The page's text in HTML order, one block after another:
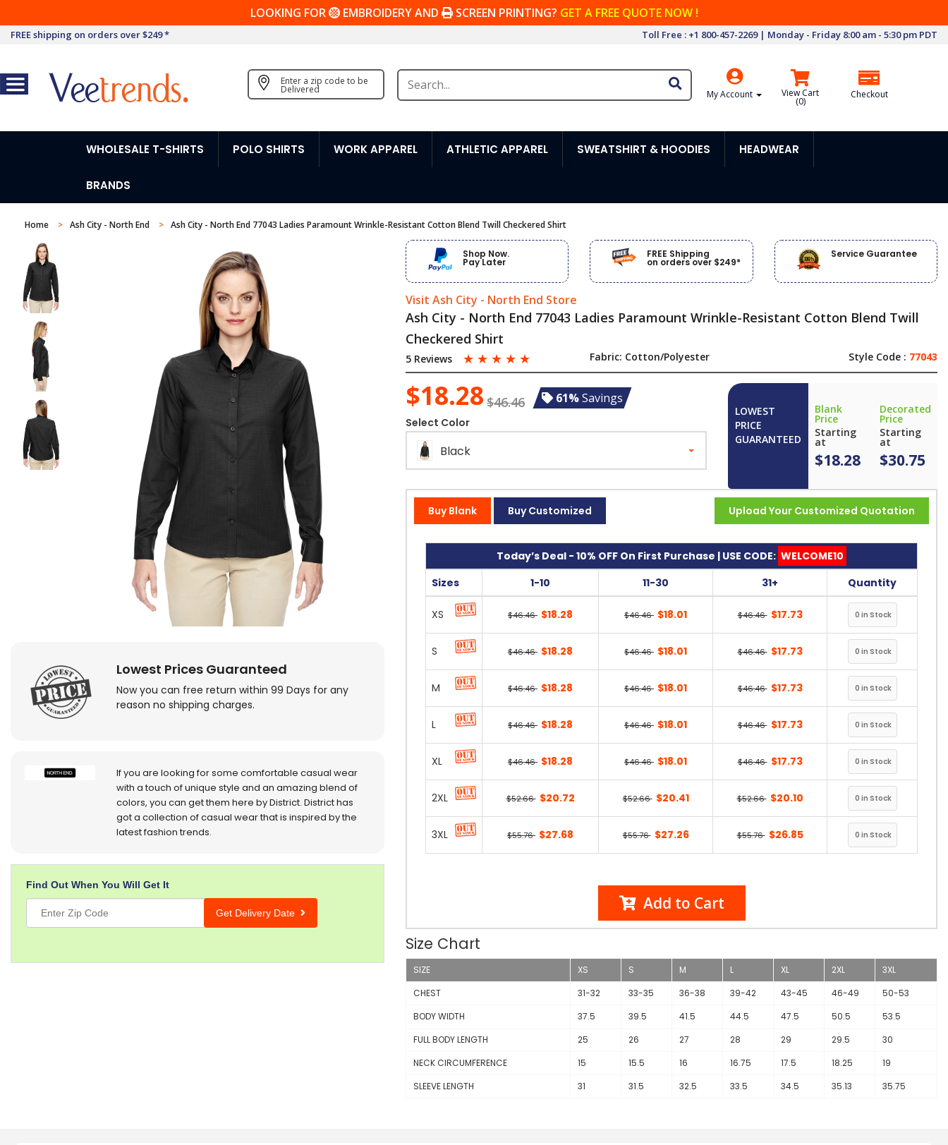
LOOKING FOR EMBROIDERY AND SCREEN PRINTING? GET A FREE QUOTE NOW !
FREE shipping on orders over $249 * Toll Free : +1 800-457-2269 | Monday - Friday 8:00 am - 5:30 pm PDT
Enter a zip code to be
Delivered My Account View Cart
(0)
Checkout
WHOLESALE T-SHIRTS POLO SHIRTS WORK APPAREL ATHLETIC APPAREL SWEATSHIRT & HOODIES HEADWEAR
BRANDS
Home Ash City - North End Ash City - North End 77043 Ladies Paramount Wrinkle-Resistant Cotton Blend Twill Checkered Shirt
Lowest Prices Guaranteed
Now you can free return within 99 Days for any
reason no shipping charges.
If you are looking for some comfortable casual wear
with a touch of unique style and an amazing blend of
colors, you can get them here by District. District has
got a collection of casual wear that is inspired by the
latest fashion trends.
Find Out When You Will Get It
Get Delivery Date
Shop Now.
Pay Later
FREE Shipping
on orders over $249*
Service Guarantee
Visit Ash City - North End Store
Ash City - North End 77043 Ladies Paramount Wrinkle-Resistant Cotton Blend Twill
Checkered Shirt
5 Reviews ☆ ☆ ☆ ☆ ☆ Fabric: Cotton/Polyester Style Code : 77043
$18.28 $46.46 61%Savings
Select Color
Black
LOWEST
PRICE
GUARANTEED
Blank
Price
Starting
at
$18.28
Decorated
Price
Starting
at
$30.75
Upload Your Customized Quotation
Buy Blank Buy Customized
Today’s Deal - 10% OFF On First Purchase | USE CODE: WELCOME10
Sizes
1-10 11-30 31+ Quantity
XS $46.46 $18.28 $46.46 $18.01 $46.46 $17.73
S $46.46 $18.28 $46.46 $18.01 $46.46 $17.73
M $46.46 $18.28 $46.46 $18.01 $46.46 $17.73
L $46.46 $18.28 $46.46 $18.01 $46.46 $17.73
XL $46.46 $18.28 $46.46 $18.01 $46.46 $17.73
2XL $52.66 $20.72 $52.66 $20.41 $52.66 $20.10
3XL $55.76 $27.68 $55.76 $27.26 $55.76 $26.85
Add to Cart
Size Chart
SIZE XS S M L XL 2XL
3XL
CHEST
31-32 33-35 36-38 39-42 43-45 46-49
50-53
BODY WIDTH
37.5 39.5 41.5 44.5 47.5 50.5
53.5
FULL BODY LENGTH
25 26 27 28 29 29.5
30
NECK CIRCUMFERENCE
15 15.5 16 16.75 17.5 18.25
19
SLEEVE LENGTH
31 31.5 32.5 33.5 34.5 35.13 35.75